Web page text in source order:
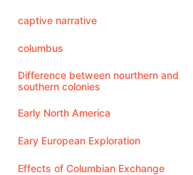
captive narrative
columbus
Difference between nourthern and
southern colonies
Early North America
Eary European Exploration
Effects of Columbian Exchange